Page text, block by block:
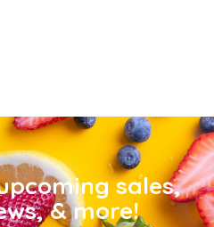
sales,
& more!